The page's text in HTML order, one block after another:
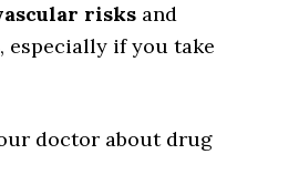
risks and
, especially if you take
doctor about drug